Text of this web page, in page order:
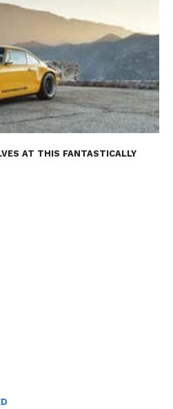
AT THIS FANTASTICALLY